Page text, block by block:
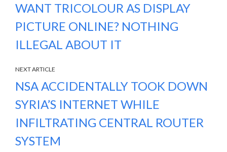
WANT TRICOLOUR AS DISPLAY
PICTURE ONLINE? NOTHING
ILLEGAL ABOUT IT
NEXT ARTICLE
NSA ACCIDENTALLY TOOK DOWN
SYRIA’S INTERNET WHILE
INFILTRATING CENTRAL ROUTER
SYSTEM